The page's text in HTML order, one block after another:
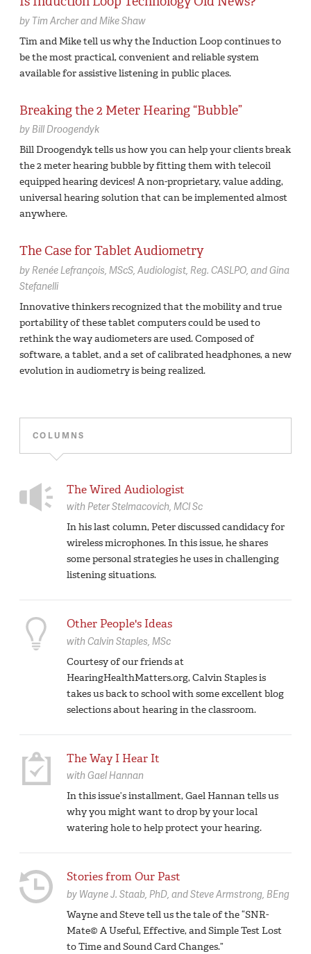
by Tim Archer and Mike Shaw
Tim and Mike tell us why the Induction Loop continues to
be the most practical, convenient and reliable system
available for assistive listening in public places.
Breaking the 2 Meter Hearing “Bubble”
byBill Droogendyk
Bill Droogendyk tells us how you can help your clients break
the 2 meter hearing bubble by fitting them with telecoil
equipped hearing devices! A non-proprietary, value adding,
universal hearing solution that can be implemented almost
anywhere.
The Case for Tablet Audiometry
by Renée Lefrançois, MScS, Audiologist, Reg. CASLPO
Gina
Stefanelli
Innovative thinkers recognized that the mobility and true
portability of these tablet computers could be used to
rethink the way audiometers are used. Composed of
software, a tablet, and a set of calibrated headphones, a new
evolution in audiometry is being realized.
COLUMNS
The Wired Audiologist
with Peter Stelmacovich, MCl Sc
In his last column, Peter discussed candidacy for
wireless microphones. In this issue, he shares
some personal strategies he uses in challenging
listening situations.
Other People's Ideas
with Calvin Staples, MSc
Courtesy of our friends at
HearingHealthMatters.org, Calvin Staples is
takes us back to school with some excellent blog
selections about hearing in the classroom.
The Way I Hear It
with Gael Hannan
In this issue’s installment, Gael Hannan tells us
why you might want to drop by your local
watering hole to help protect your hearing.
Stories from Our Past
by Wayne J. Staab, PhD Steve Armstrong, BEng
Wayne and Steve tell us the tale of the “SNR-
Mate© A Useful, Effective, and Simple Test Lost
to Time and Sound Card Changes.”